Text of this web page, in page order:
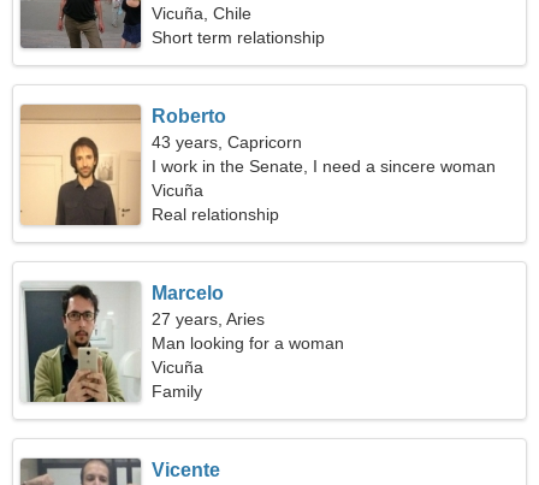
Vicuña, Chile
Short term relationship
Roberto
43 years, Capricorn
I work in the Senate, I need a sincere woman
Vicuña
Real relationship
Marcelo
27 years, Aries
Man looking for a woman
Vicuña
Family
Vicente